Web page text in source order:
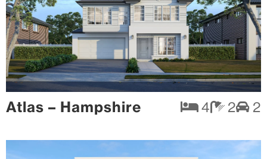
Atlas – Hampshire 4 2 2